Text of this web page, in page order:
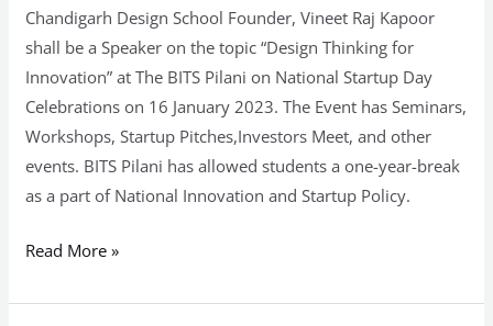
Chandigarh Design School Founder, Vineet Raj Kapoor
shall be a Speaker on the topic “Design Thinking for
Innovation” at The BITS Pilani on National Startup Day
Celebrations on 16 January 2023. The Event has Seminars,
Workshops, Startup Pitches,Investors Meet, and other
events. BITS Pilani has allowed students a one-year-break
as a part of National Innovation and Startup Policy.
Read More »